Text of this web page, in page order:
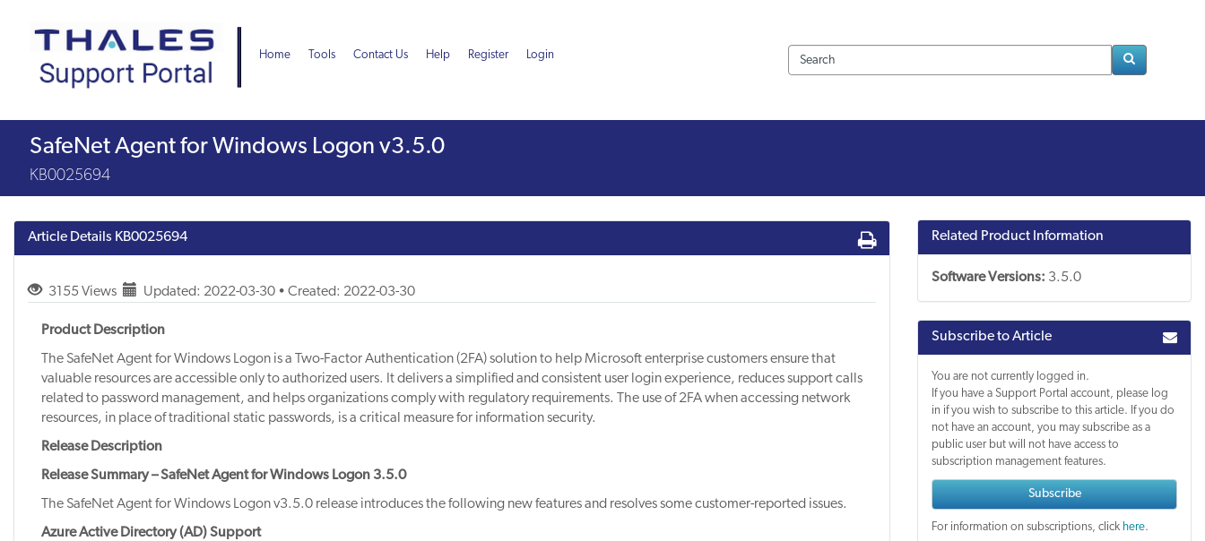
content
Home Tools Contact Us Help Register Login
ArticleSafeNet Agent for Windows Logon v3.5.0
KB0025694
Article Details KB0025694
3155 Views Updated: 2022-03-30 • Created: 2022-03-30
Product Description
The SafeNet Agent for Windows Logon is a Two-Factor Authentication (2FA) solution to help Microsoft enterprise customers ensure that
valuable resources are accessible only to authorized users. It delivers a simplified and consistent user login experience, reduces support calls
related to password management, and helps organizations comply with regulatory requirements. The use of 2FA when accessing network
resources, in place of traditional static passwords, is a critical measure for information security.
Release Description
Release Summary – SafeNet Agent for Windows Logon 3.5.0
The SafeNet Agent for Windows Logon v3.5.0 release introduces the following new features and resolves some customer-reported issues.
Azure Active Directory (AD) Support
Related Product Information
Software Versions: 3.5.0
Subscribe to Article
You are not currently logged in.
If you have a Support Portal account, please log
in if you wish to subscribe to this article. If you do
not have an account, you may subscribe as a
public user but will not have access to
subscription management features.
Subscribe
For information on subscriptions, click here.